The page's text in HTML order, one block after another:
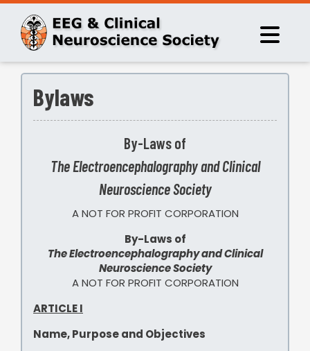
Bylaws
By-Laws of
The Electroencephalography and Clinical
Neuroscience Society
A NOT FOR PROFIT CORPORATION
By-Laws of
The Electroencephalography and Clinical
Neuroscience Society
A NOT FOR PROFIT CORPORATION
ARTICLE I
Name, Purpose and Objectives